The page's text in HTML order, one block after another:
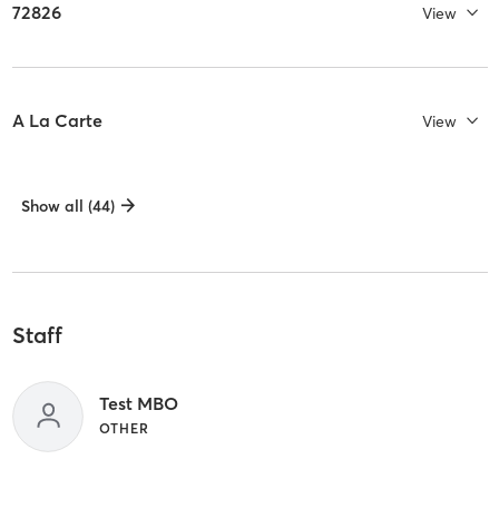
72826 View
A La Carte View
Show all (44)
Staff
Test MBO
OTHER